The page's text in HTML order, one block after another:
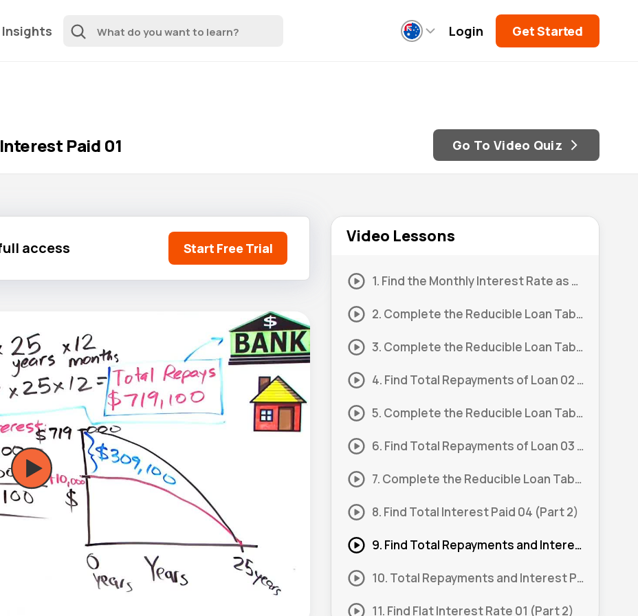
Insights Login Get Started
Paid 01 Go To Video Quiz
access Start Free Trial
Video Lessons
1. Find the Monthly Interest Rate as a Decimal 01 (Part 1)
2. Complete the Reducible Loan Table 01 (Part 2)
3. Complete the Reducible Loan Table 02 (Part 1)
4. Find Total Repayments of Loan 02 (Part 2)
5. Complete the Reducible Loan Table 03 (Part 1)
6. Find Total Repayments of Loan 03 (Part 2)
7. Complete the Reducible Loan Table 04 (Part 1)
8. Find Total Interest Paid 04 (Part 2)
9. Find Total Repayments and Interest Paid 01
10. Total Repayments and Interest Paid 01 (Part 1)
11. Find Flat Interest Rate 01 (Part 2)